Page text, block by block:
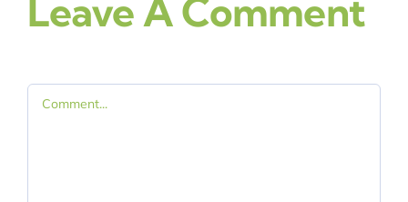
Leave A Comment
Comment